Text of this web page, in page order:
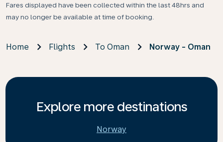
Fares displayed have been collected within the last 48hrs and
may no longer be available at time of booking.
Home Flights To Oman Norway - Oman
Explore more destinations
Norway